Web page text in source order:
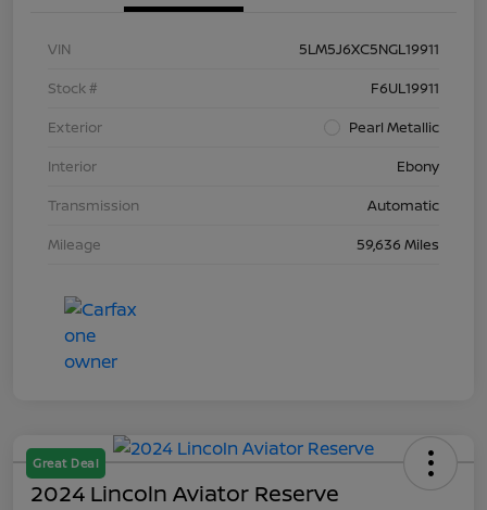
VIN
5LM5J6XC5NGL19911
Stock #
F6UL19911
Exterior
Pearl Metallic
Interior
Ebony
Transmission
Automatic
Mileage
59,636 Miles
Great Deal
2024 Lincoln Aviator Reserve